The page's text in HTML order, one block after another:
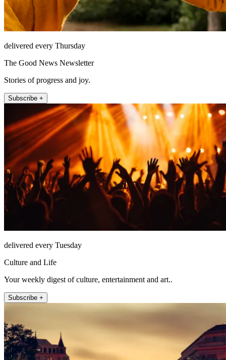
delivered every Thursday
The Good News Newsletter
Stories of progress and joy.
Subscribe +
delivered every Tuesday
Culture and Life
Your weekly digest of culture, entertainment and art..
Subscribe +